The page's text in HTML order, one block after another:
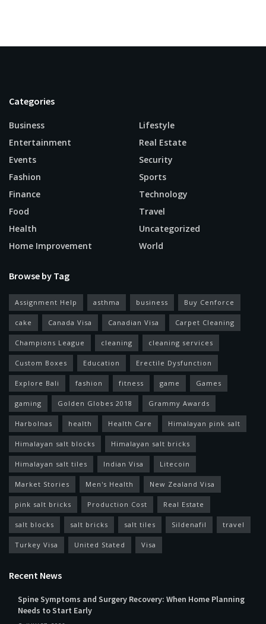
Categories
Business
Entertainment
Events
Fashion
Finance
Food
Health
Home Improvement
Lifestyle
Real Estate
Security
Sports
Technology
Travel
Uncategorized
World
Browse by Tag
Assignment Help asthma business Buy Cenforce
cake Canada Visa Canadian Visa Carpet Cleaning
Champions League cleaning cleaning services
Custom Boxes Education Erectile Dysfunction
Explore Bali fashion fitness game Games
gaming Golden Globes 2018 Grammy Awards
Harbolnas health Health Care Himalayan pink salt
Himalayan salt blocks Himalayan salt bricks
Himalayan salt tiles Indian Visa Litecoin
Market Stories Men's Health New Zealand Visa
pink salt bricks Production Cost Real Estate
salt blocks salt bricks salt tiles Sildenafil travel
Turkey Visa United Stated Visa
Recent News
Spine Symptoms and Surgery Recovery: When Home Planning
Needs to Start Early